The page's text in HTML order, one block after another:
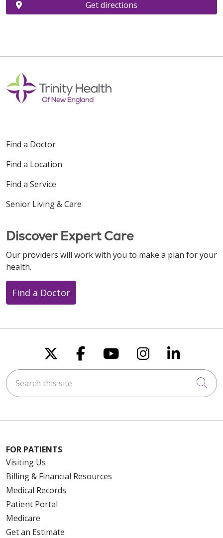
Get directions
Find a Doctor
Find a Location
Find a Service
Senior Living & Care
Discover Expert Care
Our providers will work with you to make a plan for your
health.
Find a Doctor
Follow us on X
Follow us on
Follow us on
Follow us
Follow
Search this site
FOR PATIENTS
Visiting Us
Billing & Financial Resources
Medical Records
Patient Portal
Medicare
Get an Estimate